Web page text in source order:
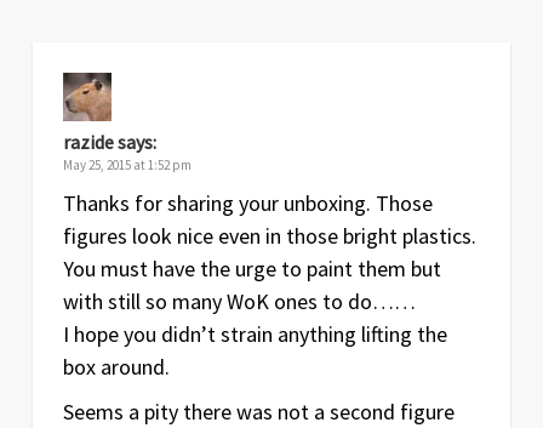
razidesays:
May 25, 2015 at 1:52 pm
Thanks for sharing your unboxing. Those
figures look nice even in those bright plastics.
You must have the urge to paint them but
with still so many WoK ones to do……
I hope you didn’t strain anything lifting the
box around.
Seems a pity there was not a second figure